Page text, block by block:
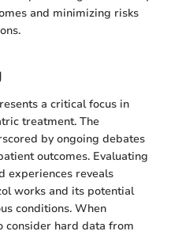
and minimizing risks
a critical focus in
treatment. The
by ongoing debates
outcomes. Evaluating
experiences reveals
works and its potential
conditions. When
consider hard data from